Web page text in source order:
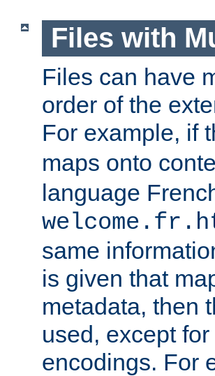
Files with
Files can have
order of the
For example, if
maps onto
language
same
is given that
metadata, then
used, except
encodings. For